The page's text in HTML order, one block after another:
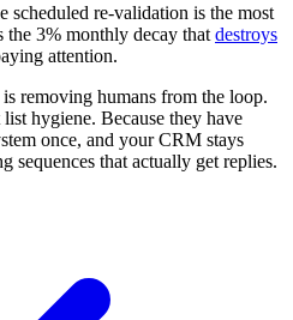
scheduled re-validation is the most
the 3% monthly decay that destroys
attention.
removing humans from the loop.
hygiene. Because they have
once, and your CRM stays
sequences that actually get replies.